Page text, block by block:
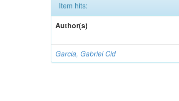
Item hits:
Author(s)
Garcia, Gabriel Cid